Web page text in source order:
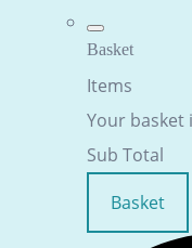
Basket
Items
Your
Sub Total
Basket